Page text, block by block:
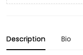
Description Bio